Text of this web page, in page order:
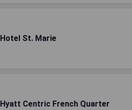
Hotel St. Marie
Hyatt Centric French Quarter